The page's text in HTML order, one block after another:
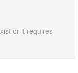
or it requires